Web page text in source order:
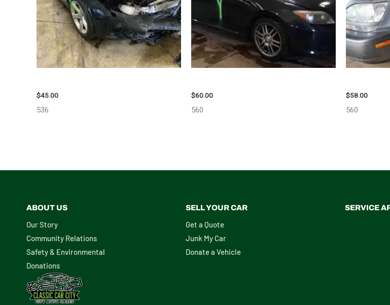
$45.00
536
$60.00
560
$58.00
560
ABOUT US
Our Story
Community Relations
Safety & Environmental
Donations
SELL YOUR CAR
Get a Quote
Junk My Car
Donate a Vehicle
SERVICE